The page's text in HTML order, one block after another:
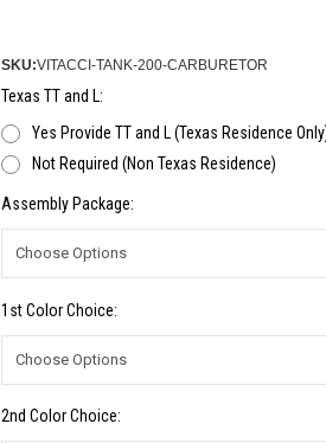
SKU:VITACCI-TANK-200-CARBURETOR
Texas TT and L:
Yes Provide TT and L (Texas Residence
Not Required (Non Texas Residence)
Assembly Package:
1st Color Choice:
2nd Color Choice: